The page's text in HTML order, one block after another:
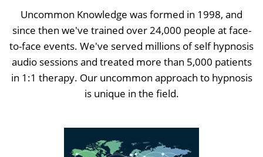
Uncommon Knowledge was formed in 1998, and
since then we've trained over 24,000 people at face-
to-face events. We've served millions of self hypnosis
audio sessions and treated more than 5,000 patients
in 1:1 therapy. Our uncommon approach to hypnosis
is unique in the field.